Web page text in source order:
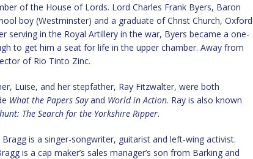
of the House of Lords. Lord Charles Frank Byers, Baron
boy (Westminster) and a graduate of Christ Church, Oxford
serving in the Royal Artillery in the war, Byers became a one-
to get him a seat for life in the upper chamber. Away from
of Rio Tinto Zinc.
Luise, and her stepfather, Ray Fitzwalter, were both
What the Papers Sayand World in Action. Ray is also known
The Search for the Yorkshire Ripper.
is a singer-songwriter, guitarist and left-wing activist.
is a cap maker’s sales manager’s son from Barking and